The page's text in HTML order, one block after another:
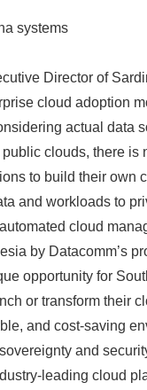
systems
Director of
cloud adoption
actual data
clouds, there is
to build their own
and workloads to
cloud
by Datacomm’s
opportunity for
or transform their
and cost-saving
and
leading cloud